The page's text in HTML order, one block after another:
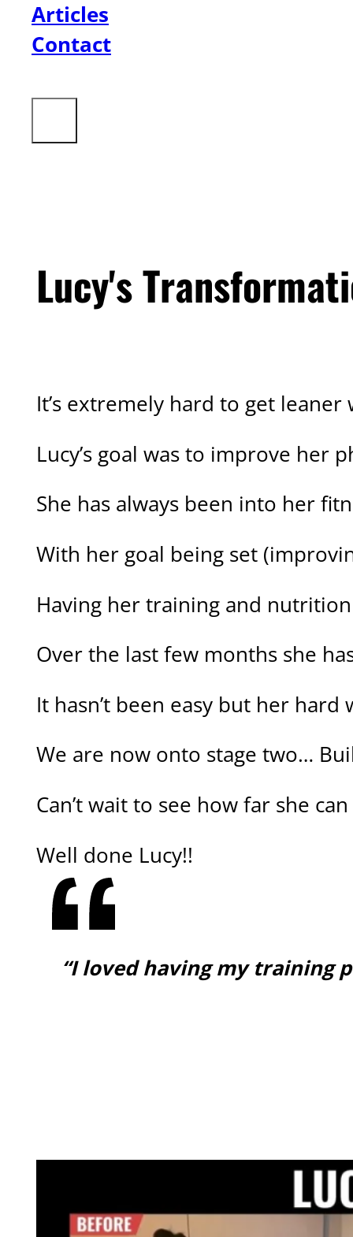
Articles
Contact
Lucy's
It’s extremely hard to get
Lucy’s goal was to improve her
She has always been into her
With her goal being set
Having her training and
Over the last few months she
It hasn’t been easy but her
We are now onto stage two…
Can’t wait to see how far she
Well done Lucy!!
“I loved having my training